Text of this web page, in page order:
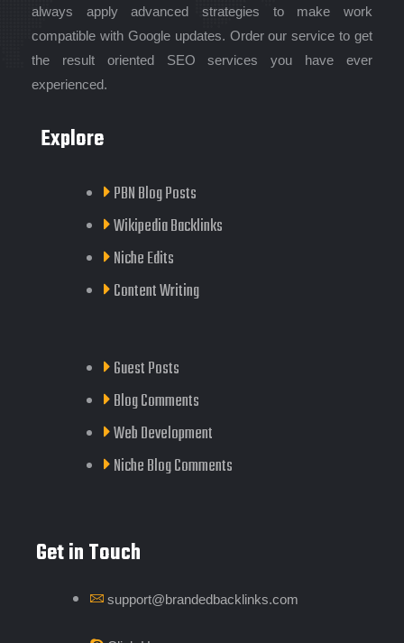
always apply advanced strategies to make work
compatible with Google updates. Order our service to get
the result oriented SEO services you have ever
experienced.
Explore
PBN Blog Posts
Wikipedia Backlinks
Niche Edits
Content Writing
Guest Posts
Blog Comments
Web Development
Niche Blog Comments
Get in Touch
support@brandedbacklinks.com